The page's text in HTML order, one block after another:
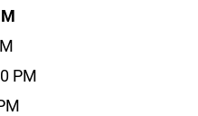
PM